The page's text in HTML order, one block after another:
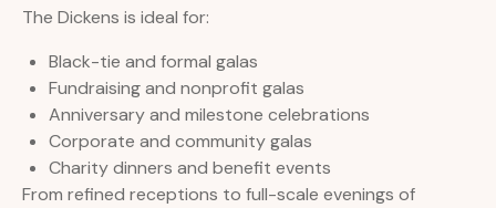
The Dickens is ideal for:
Black-tie and formal galas
Fundraising and nonprofit galas
Anniversary and milestone celebrations
Corporate and community galas
Charity dinners and benefit events
From refined receptions to full-scale evenings of